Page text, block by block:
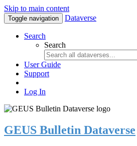
Skip to main content
Toggle navigation Dataverse
Search
Search
User Guide
Support
Log In
GEUS Bulletin Dataverse